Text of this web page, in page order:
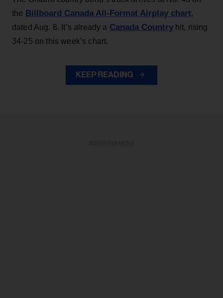
the Billboard Canada All-Format Airplay chart,
dated Aug. 8. It’s already a Canada Countryhit, rising
34-25 on this week’s chart.
KEEP READING